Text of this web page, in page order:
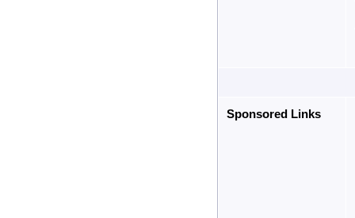
Sponsored Links